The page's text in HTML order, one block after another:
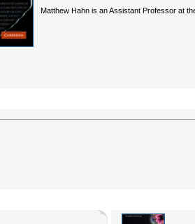
Matthew Hahn is an Assistant Professor at